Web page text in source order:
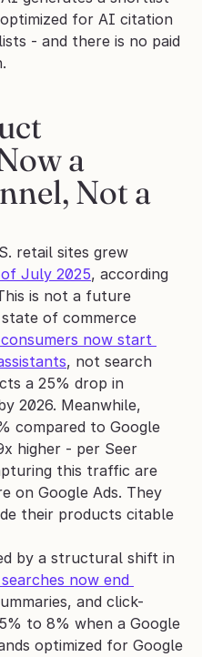
for AI citation
- and there is no paid
a
Not a
July 2025, according
is not a future
of commerce
now start
, not search
a 25% drop in
2026. Meanwhile,
compared to Google
higher - per Seer
this traffic are
on Google Ads. They
their products citable
by a structural shift in
now end
and click-
to 8% when a Google
optimized for Google